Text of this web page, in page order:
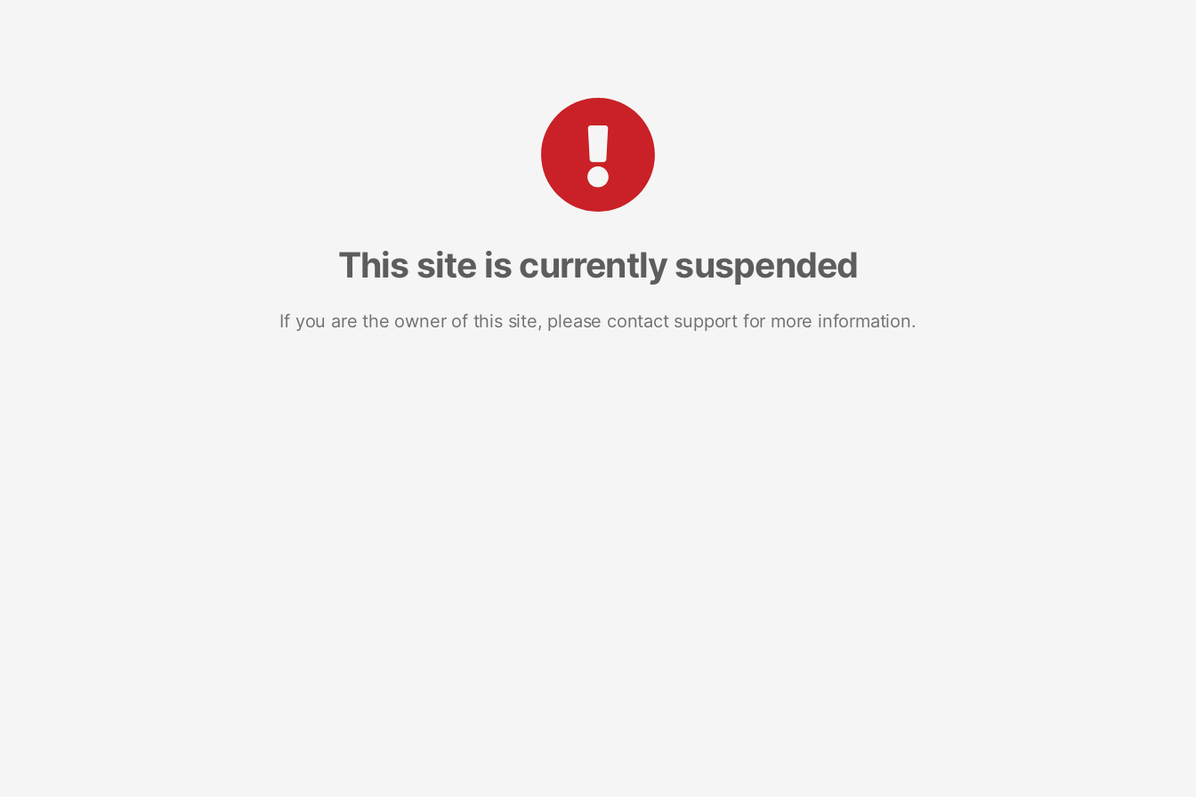
This site is currently suspended
If you are the owner of this site, please contact support for more information.